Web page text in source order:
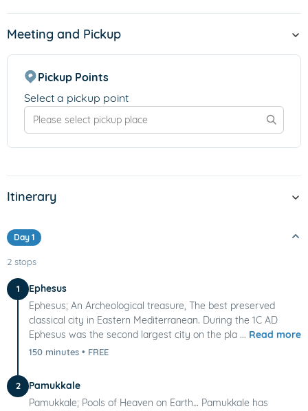
Meeting and Pickup
Pickup Points
Select a pickup point
Itinerary
Day 1
2 stops
1
Ephesus
Ephesus; An Archeological treasure, The best preserved
classical city in Eastern Mediterranean. During the 1C AD
Ephesus was the second largest city on the pla ... Read more
150 minutes • FREE
2
Pamukkale
Pamukkale; Pools of Heaven on Earth… Pamukkale has